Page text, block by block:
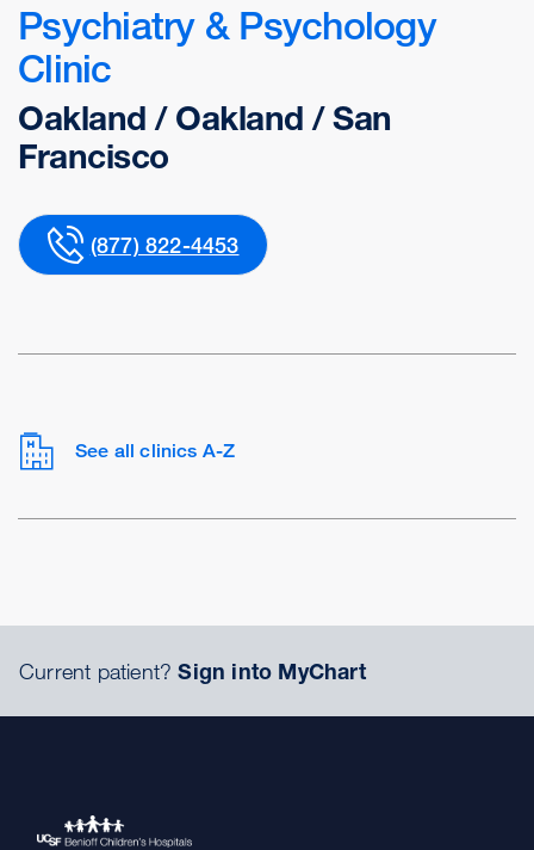
Psychiatry & Psychology
Clinic
Oakland / Oakland / San
Francisco
(877) 822-4453
See all clinics A-Z
Current patient?Sign into MyChart